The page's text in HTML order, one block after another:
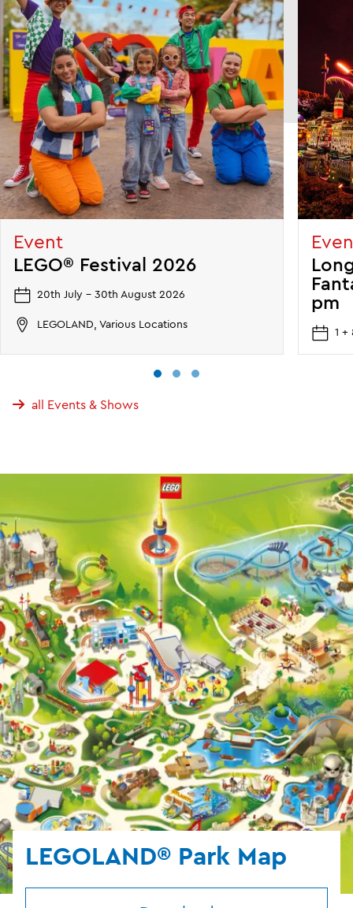
Event
LEGO® Festival 2026
20th July - 30th August 2026
LEGOLAND, Various Locations
pm
1 +
all Events & Shows
LEGOLAND® Park Map